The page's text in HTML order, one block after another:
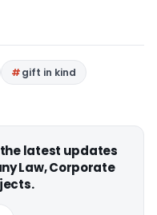
gift in kind
latest updates
Law, Corporate